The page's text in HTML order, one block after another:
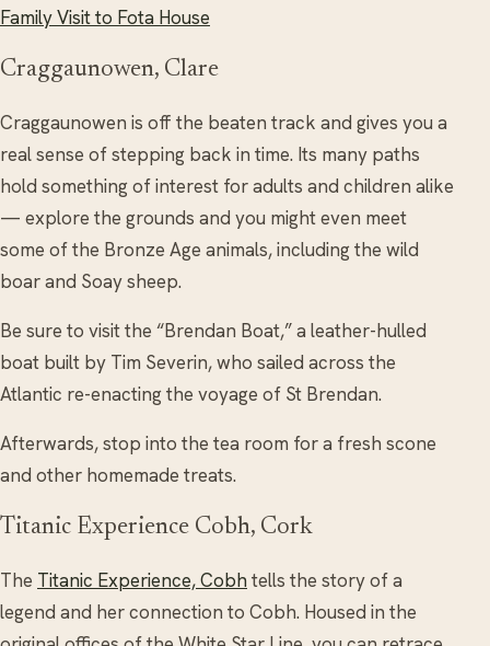
Family Visit to Fota House
Craggaunowen, Clare
Craggaunowen is off the beaten track and gives you a
real sense of stepping back in time. Its many paths
hold something of interest for adults and children alike
— explore the grounds and you might even meet
some of the Bronze Age animals, including the wild
boar and Soay sheep.
Be sure to visit the “Brendan Boat,” a leather-hulled
boat built by Tim Severin, who sailed across the
Atlantic re-enacting the voyage of St Brendan.
Afterwards, stop into the tea room for a fresh scone
and other homemade treats.
Titanic Experience Cobh, Cork
The Titanic Experience, Cobh tells the story of a
legend and her connection to Cobh. Housed in the